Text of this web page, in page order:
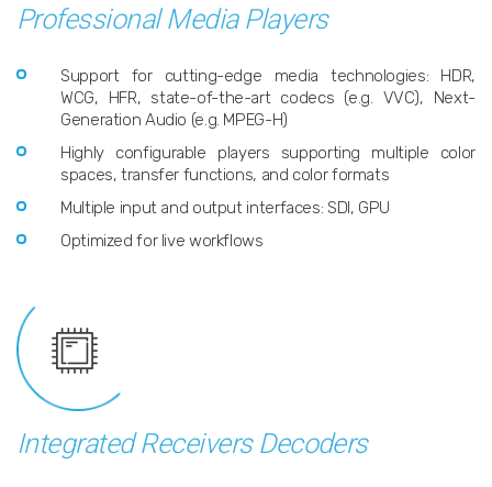
Professional Media Players
Support for cutting-edge media technologies: HDR,
WCG, HFR, state-of-the-art codecs (e.g. VVC), Next-
Generation Audio (e.g. MPEG-H)
Highly configurable players supporting multiple color
spaces, transfer functions, and color formats
Multiple input and output interfaces: SDI, GPU
Optimized for live workflows
Integrated Receivers Decoders